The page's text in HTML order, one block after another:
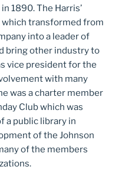
1890. The Harris’
transformed from
into a leader of
bring other industry to
vice president for the
with many
was a charter member
Club which was
a public library in
of the Johnson
of the members